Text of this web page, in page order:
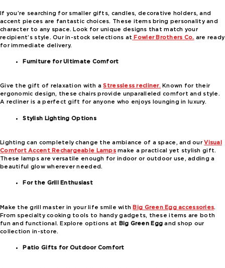
If you’re searching for smaller gifts, candles, decorative holders, and
accent pieces are fantastic choices. These items bring personality and
character to any space. Look for unique designs that match your
recipient’s style. Our in-stock selections at Fowler Brothers Co. are ready
for immediate delivery.
Furniture for Ultimate Comfort
Give the gift of relaxation with aStressless recliner. Known for their
ergonomic design, these chairs provide unparalleled comfort and style.
A recliner is a perfect gift for anyone who enjoys lounging in luxury.
Stylish Lighting Options
Lighting can completely change the ambiance of a space, and ourVisual
Comfort Accent Rechargeable Lampsmake a practical yet stylish gift.
These lamps are versatile enough for indoor or outdoor use, adding a
beautiful glow wherever needed.
For the Grill Enthusiast
Make the grill master in your life smile withBig Green Egg accessories.
From specialty cooking tools to handy gadgets, these items are both
fun and functional. Explore options at Big Green Egg and shop our
collection in-store.
Patio Gifts for Outdoor Comfort